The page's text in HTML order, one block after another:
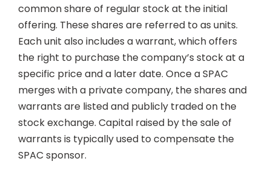
common share of regular stock at the initial
offering. These shares are referred to as units.
Each unit also includes a warrant, which offers
the right to purchase the company’s stock at a
specific price and a later date. Once a SPAC
merges with a private company, the shares and
warrants are listed and publicly traded on the
stock exchange. Capital raised by the sale of
warrants is typically used to compensate the
SPAC sponsor.